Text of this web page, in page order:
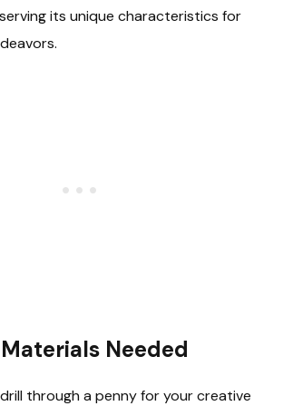
its unique characteristics for
Needed
through a penny for your creative